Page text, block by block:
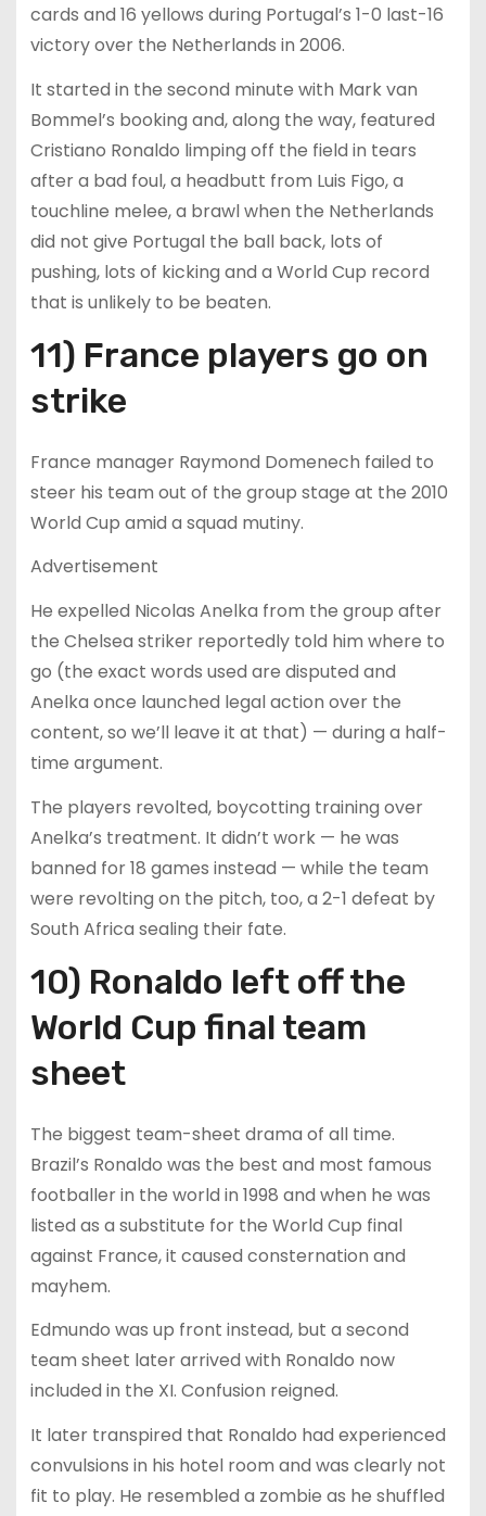
cards and 16 yellows during Portugal’s 1-0 last-16
victory over the Netherlands in 2006.
It started in the second minute with Mark van
Bommel’s booking and, along the way, featured
Cristiano Ronaldo limping off the field in tears
after a bad foul, a headbutt from Luis Figo, a
touchline melee, a brawl when the Netherlands
did not give Portugal the ball back, lots of
pushing, lots of kicking and a World Cup record
that is unlikely to be beaten.
11) France players go on
strike
France manager Raymond Domenech failed to
steer his team out of the group stage at the 2010
World Cup amid a squad mutiny.
Advertisement
He expelled Nicolas Anelka from the group after
the Chelsea striker reportedly told him where to
go (the exact words used are disputed and
Anelka once launched legal action over the
content, so we’ll leave it at that) — during a half-
time argument.
The players revolted, boycotting training over
Anelka’s treatment. It didn’t work — he was
banned for 18 games instead — while the team
were revolting on the pitch, too, a 2-1 defeat by
South Africa sealing their fate.
10) Ronaldo left off the
World Cup final team
sheet
The biggest team-sheet drama of all time.
Brazil’s Ronaldo was the best and most famous
footballer in the world in 1998 and when he was
listed as a substitute for the World Cup final
against France, it caused consternation and
mayhem.
Edmundo was up front instead, but a second
team sheet later arrived with Ronaldo now
included in the XI. Confusion reigned.
It later transpired that Ronaldo had experienced
convulsions in his hotel room and was clearly not
fit to play. He resembled a zombie as he shuffled